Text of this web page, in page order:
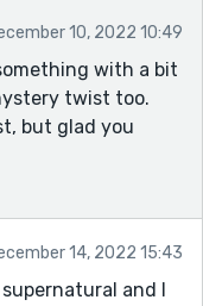
10, 2022 10:49
with a bit
twist too.
but glad you
14, 2022 15:43
and I